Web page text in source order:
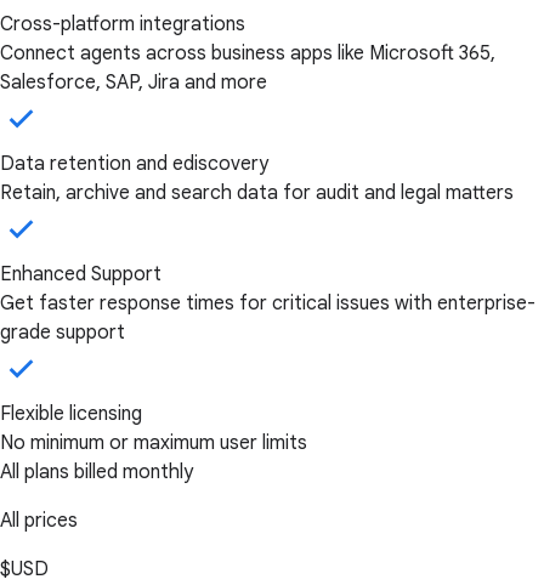
Cross-platform integrations
Connect agents across business apps like Microsoft 365,
Salesforce, SAP, Jira and more
Data retention and ediscovery
Retain, archive and search data for audit and legal matters
Enhanced Support
Get faster response times for critical issues with enterprise-
grade support
Flexible licensing
No minimum or maximum user limits
All plans billed monthly
All prices
$USD